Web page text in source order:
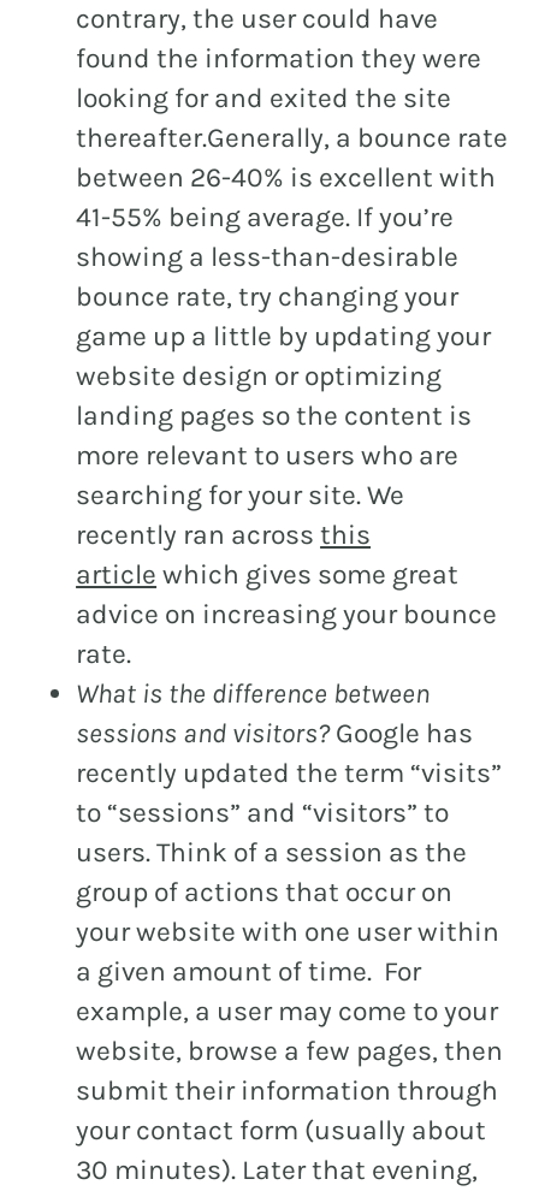
contrary, the user could have
found the information they were
looking for and exited the site
thereafter.Generally, a bounce rate
between 26-40% is excellent with
41-55% being average. If you’re
showing a less-than-desirable
bounce rate, try changing your
game up a little by updating your
website design or optimizing
landing pages so the content is
more relevant to users who are
searching for your site. We
recently ran acrossthis
article which gives some great
advice on increasing your bounce
rate.
What is the difference between
sessions and visitors?Google has
recently updated the term “visits”
to “sessions” and “visitors” to
users. Think of a session as the
group of actions that occur on
your website with one user within
a given amount of time. For
example, a user may come to your
website, browse a few pages, then
submit their information through
your contact form (usually about
30 minutes). Later that evening,